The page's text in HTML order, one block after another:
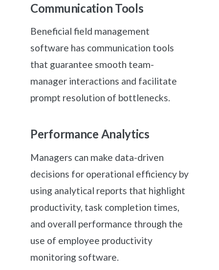
Communication Tools
Beneficial field management
software has communication tools
that guarantee smooth team-
manager interactions and facilitate
prompt resolution of bottlenecks.
Performance Analytics
Managers can make data-driven
decisions for operational efficiency by
using analytical reports that highlight
productivity, task completion times,
and overall performance through the
use of employee productivity
monitoring software.